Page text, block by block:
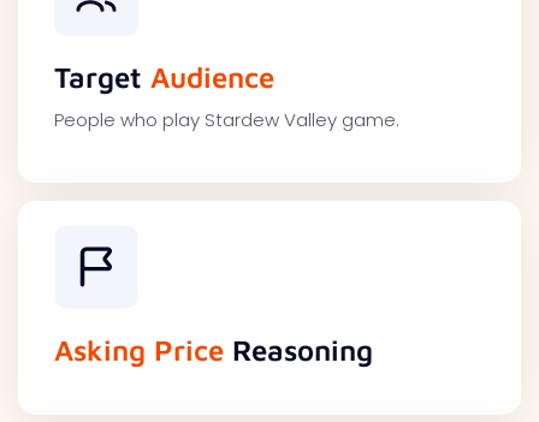
Target Audience
People who play Stardew Valley game.
Asking Price Reasoning